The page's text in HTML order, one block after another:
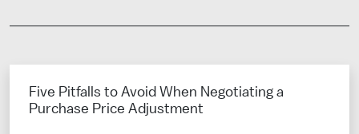
Five Pitfalls to Avoid When Negotiating a
Purchase Price Adjustment